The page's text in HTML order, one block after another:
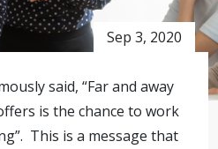
Sep 3, 2020
said, “Far and away
is the chance to work
This is a message that